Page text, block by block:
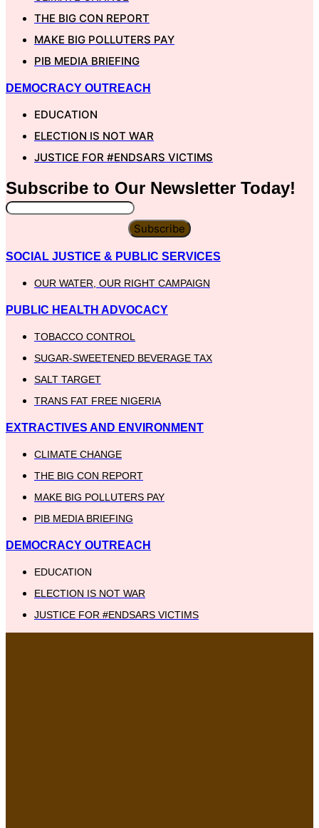
THE BIG CON REPORT
MAKE BIG POLLUTERS PAY
PIB MEDIA BRIEFING
DEMOCRACY OUTREACH
EDUCATION
ELECTION IS NOT WAR
JUSTICE FOR #ENDSARS VICTIMS
Subscribe to Our Newsletter Today!
Subscribe
SOCIAL JUSTICE & PUBLIC SERVICES
OUR WATER, OUR RIGHT CAMPAIGN
PUBLIC HEALTH ADVOCACY
TOBACCO CONTROL
SUGAR-SWEETENED BEVERAGE TAX
SALT TARGET
TRANS FAT FREE NIGERIA
EXTRACTIVES AND ENVIRONMENT
CLIMATE CHANGE
THE BIG CON REPORT
MAKE BIG POLLUTERS PAY
PIB MEDIA BRIEFING
DEMOCRACY OUTREACH
EDUCATION
ELECTION IS NOT WAR
JUSTICE FOR #ENDSARS VICTIMS